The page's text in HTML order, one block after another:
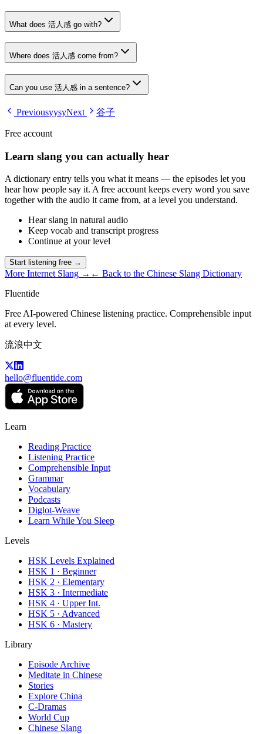
What does 活人感 go with?
Where does 活人感 come from?
Can you use 活人感 in a sentence?
PreviousyysyNext 谷子
Free account
Learn slang you can actually hear
A dictionary entry tells you what it means — the episodes let you
hear how people say it. A free account keeps every word you save
together with the audio it came from, at a level you understand.
Hear slang in natural audio
Keep vocab and transcript progress
Continue at your level
Start listening free →
More Internet Slang → ← Back to the Chinese Slang Dictionary
Fluentide
Free AI-powered Chinese listening practice. Comprehensible input
at every level.
流浪中文
hello@fluentide.com
Learn
Reading Practice
Listening Practice
Comprehensible Input
Grammar
Vocabulary
Podcasts
Diglot-Weave
Learn While You Sleep
Levels
HSK Levels Explained
HSK 1 · Beginner
HSK 2 · Elementary
HSK 3 · Intermediate
HSK 4 · Upper Int.
HSK 5 · Advanced
HSK 6 · Mastery
Library
Episode Archive
Meditate in Chinese
Stories
Explore China
C-Dramas
World Cup
Chinese Slang